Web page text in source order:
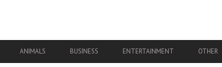
ANIMALS BUSINESS ENTERTAINMENT OTHER